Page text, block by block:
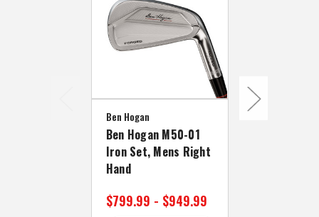
Ben Hogan
Ben Hogan M50-01
Iron Set, Mens Right
Hand
$799.99 - $949.99